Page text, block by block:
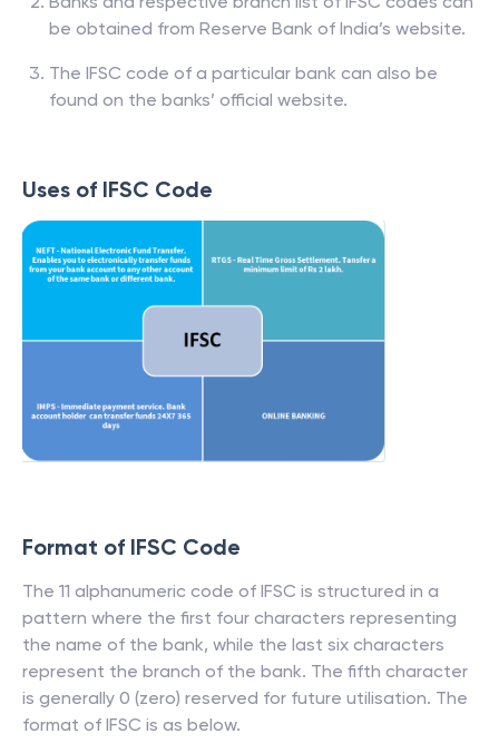
be obtained from Reserve Bank of India’s website.
The IFSC code of a particular bank can also be
found on the banks’ official website.
Uses of IFSC Code
Format of IFSC Code
The 11 alphanumeric code of IFSC is structured in a
pattern where the first four characters representing
the name of the bank, while the last six characters
represent the branch of the bank. The fifth character
is generally 0 (zero) reserved for future utilisation. The
format of IFSC is as below.